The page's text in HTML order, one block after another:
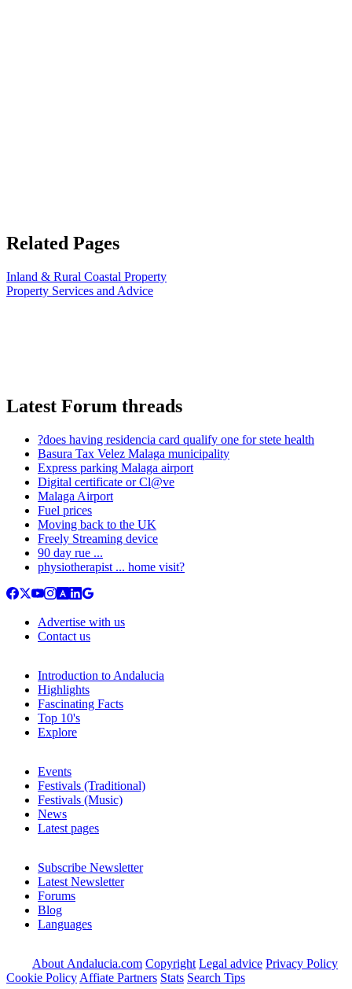
Related Pages
Inland & Rural Coastal Property
Property Services and Advice
Latest Forum threads
?does having residencia card qualify one for stete health
Basura Tax Velez Malaga municipality
Express parking Malaga airport
Digital certificate or Cl@ve
Malaga Airport
Fuel prices
Moving back to the UK
Freely Streaming device
90 day rue ...
physiotherapist ... home visit?
Advertise with us
Contact us
Introduction to Andalucia
Highlights
Fascinating Facts
Top 10's
Explore
Events
Festivals (Traditional)
Festivals (Music)
News
Latest pages
Subscribe Newsletter
Latest Newsletter
Forums
Blog
Languages
About Andalucia.com Copyright Legal advice Privacy Policy
Cookie Policy Affiate Partners Stats Search Tips